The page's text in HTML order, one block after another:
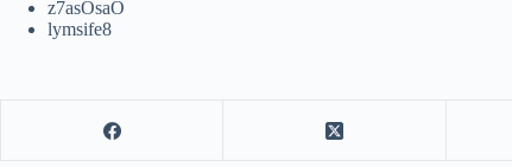
z7asOsaO
lymsife8